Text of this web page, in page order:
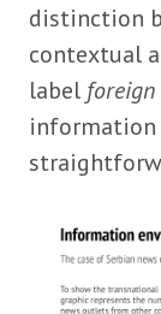
distinction
contextual
label foreign
information